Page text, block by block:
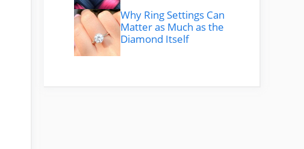
Why Ring Settings Can
Matter as Much as the
Diamond Itself